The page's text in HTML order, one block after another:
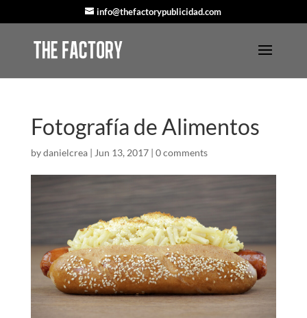
info@thefactorypublicidad.com
Fotografía de Alimentos
bydanielcrea| Jun 13, 2017| 0 comments